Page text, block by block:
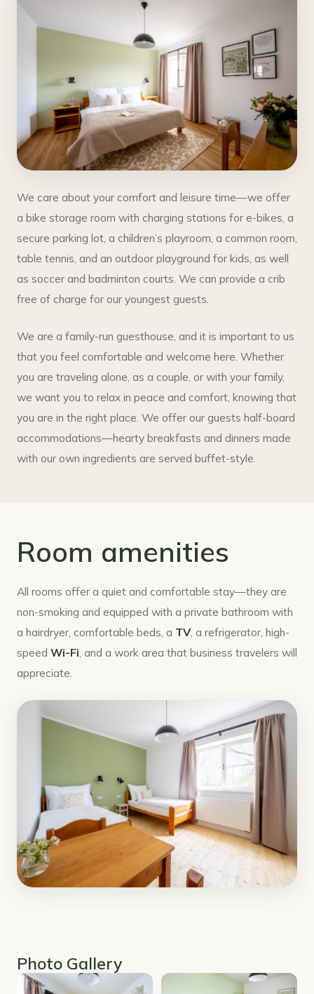
We care about your comfort and leisure time—we offer
a bike storage room with charging stations for e-bikes, a
secure parking lot, a children’s playroom, a common room,
table tennis, and an outdoor playground for kids, as well
as soccer and badminton courts. We can provide a crib
free of charge for our youngest guests.
We are a family-run guesthouse, and it is important to us
that you feel comfortable and welcome here. Whether
you are traveling alone, as a couple, or with your family,
we want you to relax in peace and comfort, knowing that
you are in the right place. We offer our guests half-board
accommodations—hearty breakfasts and dinners made
with our own ingredients are served buffet-style.
Room amenities
All rooms offer a quiet and comfortable stay—they are
non-smoking and equipped with a private bathroom with
a hairdryer, comfortable beds, a TV, a refrigerator, high-
speed Wi-Fi, and a work area that business travelers will
appreciate.
Photo Gallery